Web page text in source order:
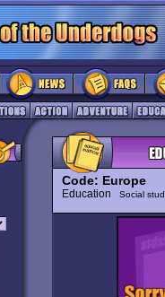
Code: Europe
Education Social